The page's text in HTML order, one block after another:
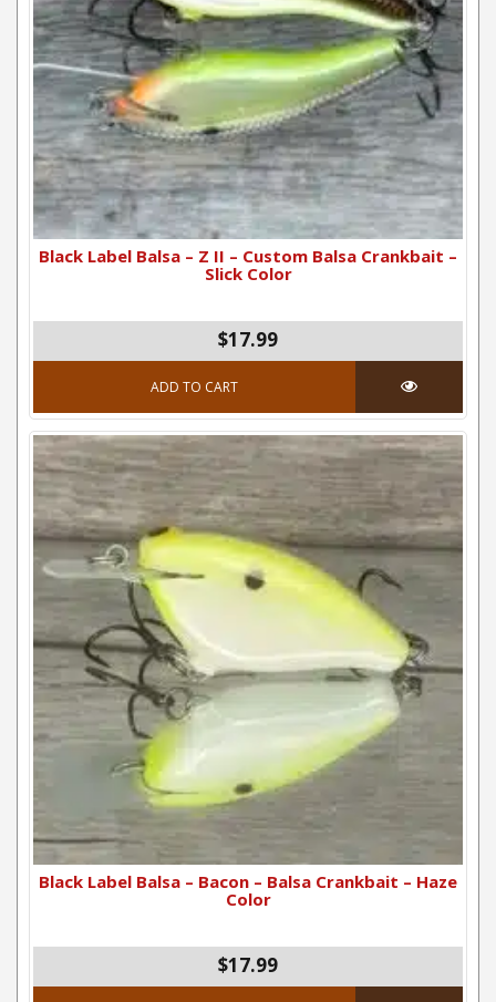
Black Label Balsa – Z II – Custom Balsa Crankbait –
Slick Color
$17.99
ADD TO CART
Black Label Balsa – Bacon – Balsa Crankbait – Haze
Color
$17.99